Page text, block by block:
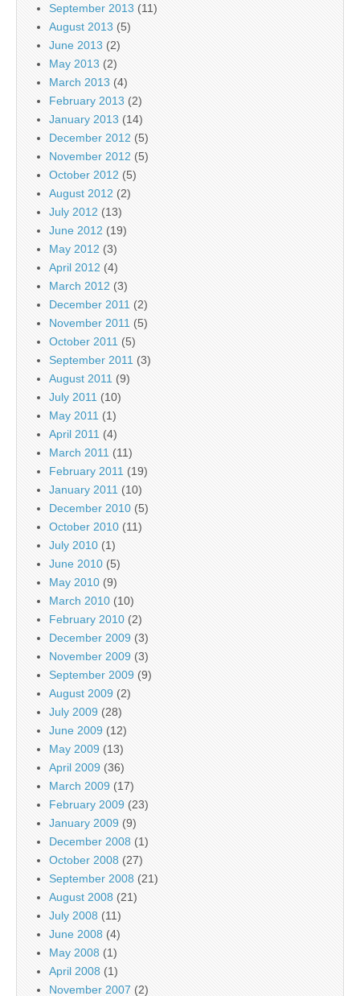
September 2013 (11)
August 2013 (5)
June 2013 (2)
May 2013 (2)
March 2013 (4)
February 2013 (2)
January 2013 (14)
December 2012 (5)
November 2012 (5)
October 2012 (5)
August 2012 (2)
July 2012 (13)
June 2012 (19)
May 2012 (3)
April 2012 (4)
March 2012 (3)
December 2011 (2)
November 2011 (5)
October 2011 (5)
September 2011 (3)
August 2011 (9)
July 2011 (10)
May 2011 (1)
April 2011 (4)
March 2011 (11)
February 2011 (19)
January 2011 (10)
December 2010 (5)
October 2010 (11)
July 2010 (1)
June 2010 (5)
May 2010 (9)
March 2010 (10)
February 2010 (2)
December 2009 (3)
November 2009 (3)
September 2009 (9)
August 2009 (2)
July 2009 (28)
June 2009 (12)
May 2009 (13)
April 2009 (36)
March 2009 (17)
February 2009 (23)
January 2009 (9)
December 2008 (1)
October 2008 (27)
September 2008 (21)
August 2008 (21)
July 2008 (11)
June 2008 (4)
May 2008 (1)
April 2008 (1)
November 2007 (2)